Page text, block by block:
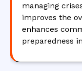
managing
improves the
enhances
preparedness